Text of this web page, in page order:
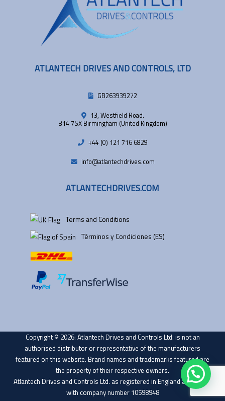
ATLANTECH DRIVES AND CONTROLS, LTD
GB263939272
13, Westfield Road.
B14 7SX Birmingham (United Kingdom)
+44 (0) 121 716 6829
info@atlantechdrives.com
ATLANTECHDRIVES.COM
Terms and Conditions
Términos y Condiciones (ES)
Copyright © 2026: Atlantech Drives and Controls Ltd. is not an
authorised distributor or representative of the manufacturers
featured on this website. Brand names and trademarks featured are
the property of their respective owners.
Atlantech Drives and Controls Ltd. as registered in England and Wales
with company number 10598948